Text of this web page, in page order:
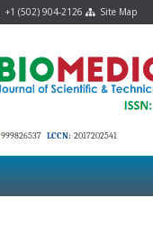
+1 (502) 904-2126 Site Map
999826537 LCCN: 2017202541